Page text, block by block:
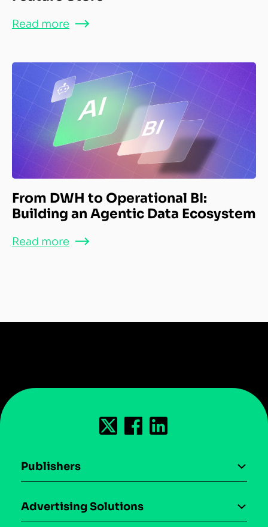
Read more
From DWH to Operational BI:
Building an Agentic Data Ecosystem
Read more
Publishers
Download the SDK
Advertising Solutions